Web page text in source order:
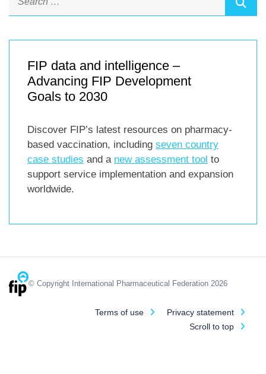
FIP data and intelligence –
Advancing FIP Development
Goals to 2030
Discover FIP’s latest resources on pharmacy-
based vaccination, including seven country
case studies and a new assessment tool to
support service implementation and expansion
worldwide.
© Copyright International Pharmaceutical Federation 2026
Terms of use
Privacy statement
Scroll to top